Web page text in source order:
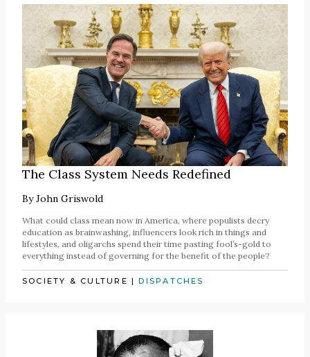
The Class System Needs Redefined
ByJohn Griswold
What could class mean now in America, where populists decry
education as brainwashing, influencers look rich in things and
lifestyles, and oligarchs spend their time pasting fool’s-gold to
everything instead of governing for the benefit of the people?
SOCIETY & CULTURE |DISPATCHES